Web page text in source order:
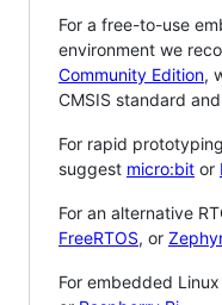
For a free-to-use
environment we
Community Edition,
CMSIS standard
For rapid
suggest micro:bit or
For an alternative
FreeRTOS, or Zephyr
For embedded